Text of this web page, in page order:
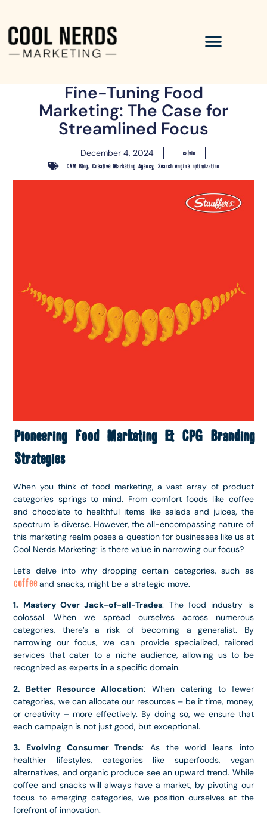
Fine-Tuning Food
Marketing: The Case for
Streamlined Focus
December 4, 2024
calvin
CNM Blog, Creative Marketing Agency, Search engine optimization
Pioneering Food Marketing & CPG Branding
Strategies
When you think of food marketing, a vast array of product
categories springs to mind. From comfort foods like coffee
and chocolate to healthful items like salads and juices, the
spectrum is diverse. However, the all-encompassing nature of
this marketing realm poses a question for businesses like us at
Cool Nerds Marketing: is there value in narrowing our focus?
Let’s delve into why dropping certain categories, such as
coffeeand snacks, might be a strategic move.
1. Mastery Over Jack-of-all-Trades: The food industry is
colossal. When we spread ourselves across numerous
categories, there’s a risk of becoming a generalist. By
narrowing our focus, we can provide specialized, tailored
services that cater to a niche audience, allowing us to be
recognized as experts in a specific domain.
2. Better Resource Allocation: When catering to fewer
categories, we can allocate our resources – be it time, money,
or creativity – more effectively. By doing so, we ensure that
each campaign is not just good, but exceptional.
3. Evolving Consumer Trends: As the world leans into
healthier lifestyles, categories like superfoods, vegan
alternatives, and organic produce see an upward trend. While
coffee and snacks will always have a market, by pivoting our
focus to emerging categories, we position ourselves at the
forefront of innovation.